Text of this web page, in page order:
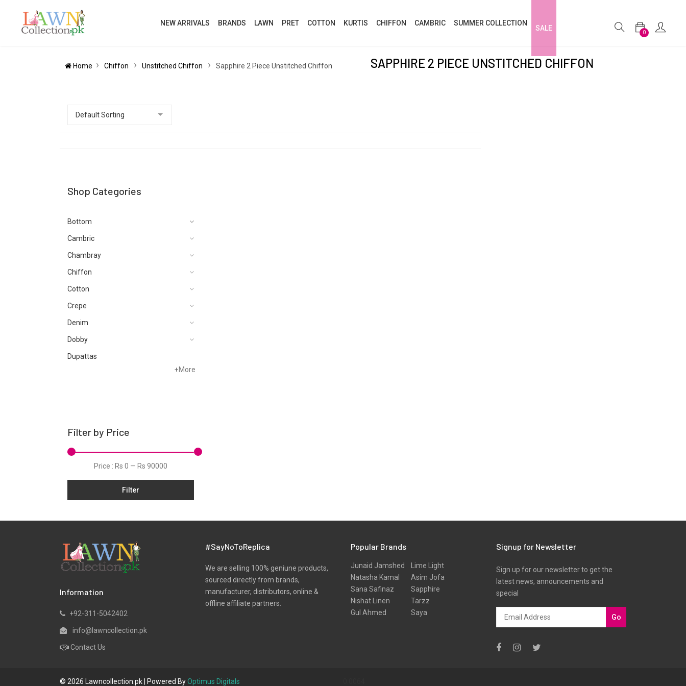
NEW ARRIVALS BRANDS LAWN PRET COTTON KURTIS CHIFFON CAMBRIC SUMMER COLLECTION
SALE
0
Home Chiffon Unstitched Chiffon Sapphire 2 Piece Unstitched Chiffon SAPPHIRE 2 PIECE UNSTITCHED CHIFFON
Shop Categories
Bottom
Cambric
Chambray
Chiffon
Cotton
Crepe
Denim
Dobby
Dupattas
Lawn
Organza
Pret
Satin
Scarfs
Schiffli
Shawls
+More
Filter by Price
Price : Rs 0 — Rs 90000
Filter
Information
+92-311-5042402
info@lawncollection.pk
Contact Us
#SayNoToReplica
We are selling 100% geniune products,
sourced directly from brands,
manufacturer, distributors, online &
offline affiliate partners.
Popular Brands
Junaid Jamshed
Natasha Kamal
Sana Safinaz
Nishat Linen
Gul Ahmed
Lime Light
Asim Jofa
Sapphire
Tarzz
Saya
Signup for Newsletter
Sign up for our newsletter to get the
latest news, announcements and
special
Go
© 2026 Lawncollection.pk | Powered ByOptimus Digitals